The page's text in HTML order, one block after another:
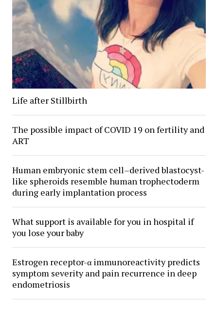
Life after Stillbirth
The possible impact of COVID 19 on fertility and
ART
Human embryonic stem cell–derived blastocyst-
like spheroids resemble human trophectoderm
during early implantation process
What support is available for you in hospital if
you lose your baby
Estrogen receptor-α immunoreactivity predicts
symptom severity and pain recurrence in deep
endometriosis